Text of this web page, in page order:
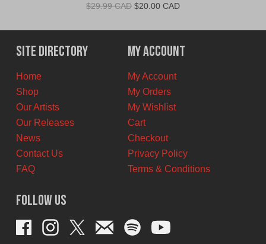
$29.99 CAD Original
was:
$29.99
CAD.
$20.00 CADCurrent
is:
$20.00
CAD.
Site Directory
Home
Shop
Our Artists
Our Releases
News
Contact Us
FAQ
My Account
My Account
My Orders
My Wishlist
Cart
Checkout
Privacy Policy
Terms & Conditions
Follow Us